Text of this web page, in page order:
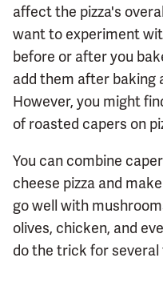
affect the pizza's
want to experiment
before or after you
add them after baking
However, you might
of roasted capers on
You can combine
cheese pizza and
go well with
olives, chicken, and
do the trick for several